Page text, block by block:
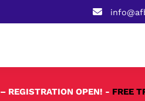
– REGISTRATION OPEN! - FREE